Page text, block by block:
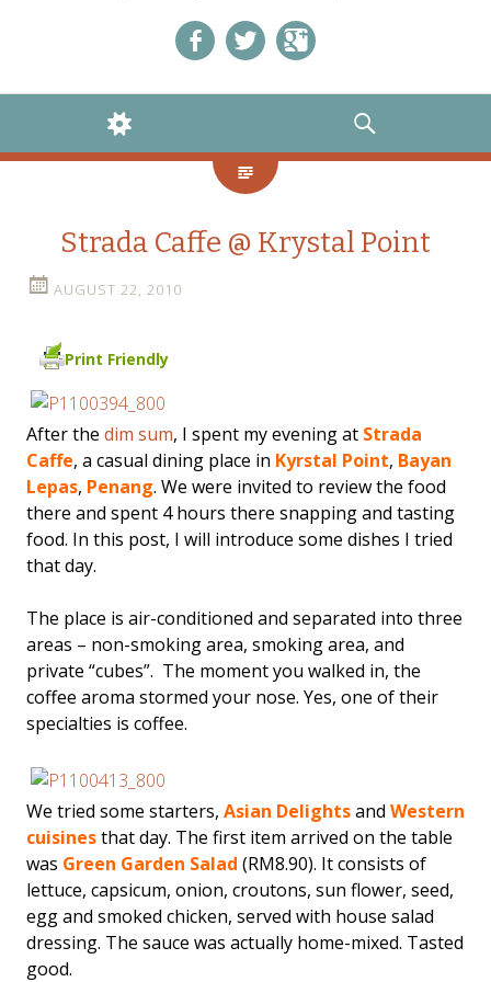
WIDGETS
SEARCH
Strada Caffe @ Krystal Point
AUGUST 22, 2010
Print Friendly
After the dim sum, I spent my evening at Strada
Caffe, a casual dining place in Kyrstal Point, Bayan
Lepas, Penang. We were invited to review the food
there and spent 4 hours there snapping and tasting
food. In this post, I will introduce some dishes I tried
that day.
The place is air-conditioned and separated into three
areas – non-smoking area, smoking area, and
private “cubes”. The moment you walked in, the
coffee aroma stormed your nose. Yes, one of their
specialties is coffee.
We tried some starters, Asian Delightsand Western
cuisinesthat day. The first item arrived on the table
was Green Garden Salad (RM8.90). It consists of
lettuce, capsicum, onion, croutons, sun flower, seed,
egg and smoked chicken, served with house salad
dressing. The sauce was actually home-mixed. Tasted
good.